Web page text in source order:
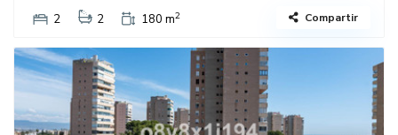
2
2 180 m2 Compartir